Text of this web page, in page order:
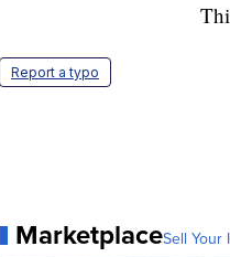
Report a typo
MarketplaceSell Your